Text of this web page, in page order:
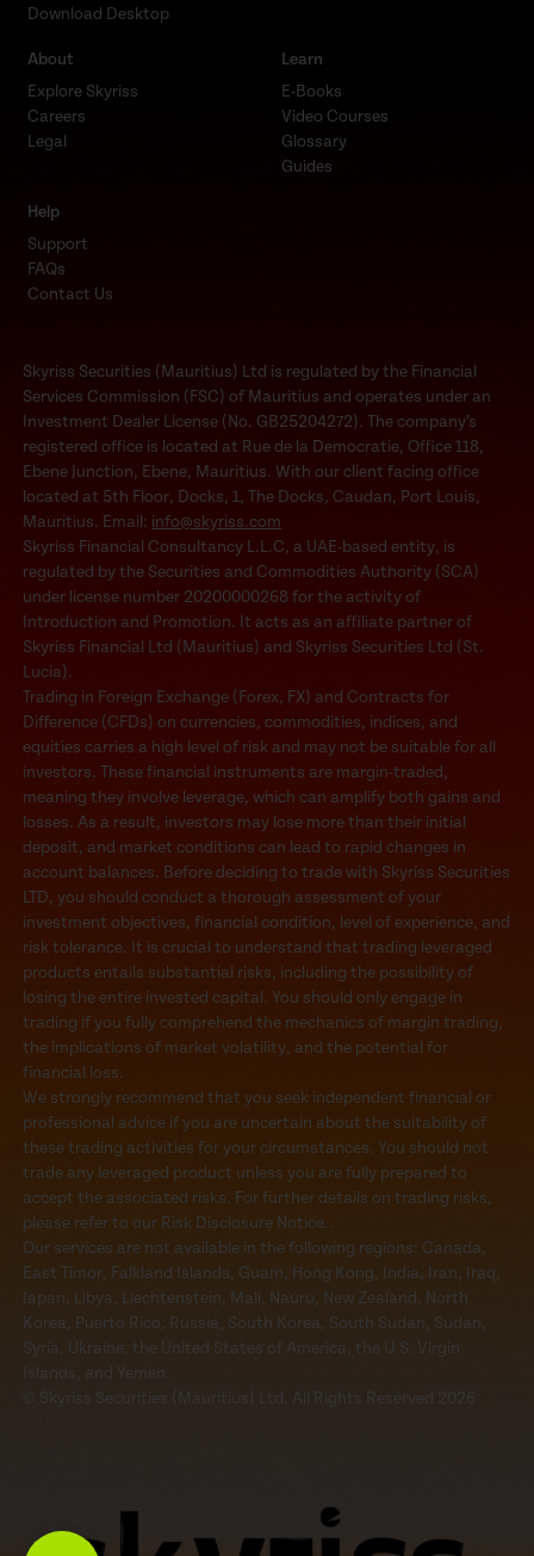
Download Desktop
About
Explore Skyriss
Careers
Legal
Learn
E-Books
Video Courses
Glossary
Guides
Help
Support
FAQs
Contact Us
Skyriss Securities (Mauritius) Ltd is regulated by the Financial
Services Commission (FSC) of Mauritius and operates under an
Investment Dealer License (No. GB25204272). The company’s
registered office is located at Rue de la Democratie, Office 118,
Ebene Junction, Ebene, Mauritius. With our client facing office
located at 5th Floor, Docks, 1, The Docks, Caudan, Port Louis,
Mauritius. Email: info@skyriss.com
Skyriss Financial Consultancy L.L.C, a UAE-based entity, is
regulated by the Securities and Commodities Authority (SCA)
under license number 20200000268 for the activity of
Introduction and Promotion. It acts as an affiliate partner of
Skyriss Financial Ltd (Mauritius) and Skyriss Securities Ltd (St.
Lucia).
Trading in Foreign Exchange (Forex, FX) and Contracts for
Difference (CFDs) on currencies, commodities, indices, and
equities carries a high level of risk and may not be suitable for all
investors. These financial instruments are margin-traded,
meaning they involve leverage, which can amplify both gains and
losses. As a result, investors may lose more than their initial
deposit, and market conditions can lead to rapid changes in
account balances. Before deciding to trade with Skyriss Securities
LTD, you should conduct a thorough assessment of your
investment objectives, financial condition, level of experience, and
risk tolerance. It is crucial to understand that trading leveraged
products entails substantial risks, including the possibility of
losing the entire invested capital. You should only engage in
trading if you fully comprehend the mechanics of margin trading,
the implications of market volatility, and the potential for
financial loss.
We strongly recommend that you seek independent financial or
professional advice if you are uncertain about the suitability of
these trading activities for your circumstances. You should not
trade any leveraged product unless you are fully prepared to
accept the associated risks. For further details on trading risks,
please refer to our Risk Disclosure Notice..
Our services are not available in the following regions: Canada,
East Timor, Falkland Islands, Guam, Hong Kong, India, Iran, Iraq,
Japan, Libya, Liechtenstein, Mali, Nauru, New Zealand, North
Korea, Puerto Rico, Russia, South Korea, South Sudan, Sudan,
Syria, Ukraine, the United States of America, the U.S. Virgin
Islands, and Yemen.
© Skyriss Securities (Mauritius) Ltd. All Rights Reserved 2026